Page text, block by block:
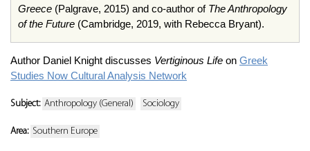
Greece (Palgrave, 2015) and co-author of The Anthropology
of the Future (Cambridge, 2019, with Rebecca Bryant).
Author Daniel Knight discusses Vertiginous Life on Greek
Studies Now Cultural Analysis Network
Subject: Anthropology (General) Sociology
Area: Southern Europe